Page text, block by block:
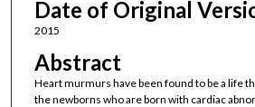
Date of Original
2015
Abstract
Heart murmurs have been found to be a life
the newborns who are born with cardiac